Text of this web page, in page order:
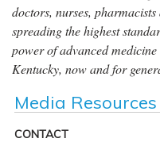
doctors, nurses,
spreading the highest
power of advanced
Kentucky, now and for
Media Resources
CONTACT